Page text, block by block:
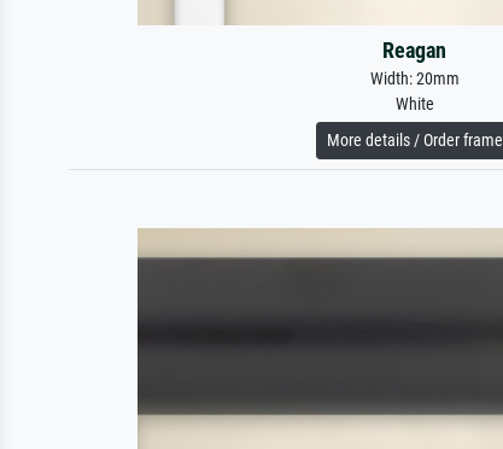
Reagan
Width: 20mm
White
More details / Order frame